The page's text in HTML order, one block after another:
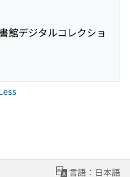
館デジタルコレクショ
言語：日本語